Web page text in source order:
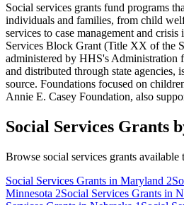
Social services grants fund programs
individuals and families, from child
services to case management and
Services Block Grant (Title XX of the
administered by HHS's Administration
and distributed through state agencies,
source. Foundations focused on
Annie E. Casey Foundation, also
Social Services Grants
Browse social services grants available
Social Services Grants in Maryland 2
Minnesota 2Social Services Grants in